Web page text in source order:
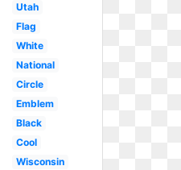
Utah
Flag
White
National
Circle
Emblem
Black
Cool
Wisconsin